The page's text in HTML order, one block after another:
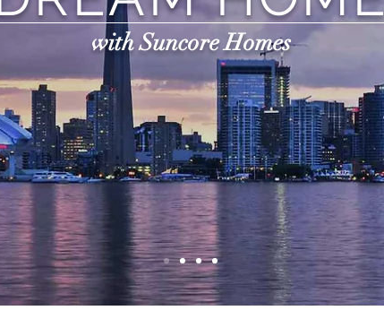
with Suncore Homes